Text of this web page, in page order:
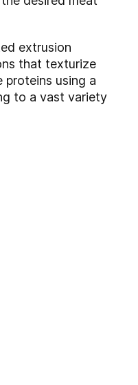
extrusion
that texturize
proteins using a
to a vast variety